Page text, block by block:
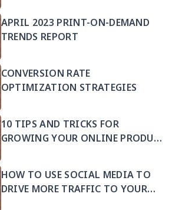
APRIL 2023 PRINT-ON-DEMAND
TRENDS REPORT
CONVERSION RATE
OPTIMIZATION STRATEGIES
10 TIPS AND TRICKS FOR
GROWING YOUR ONLINE PRODUCT
SELLING BUSINESS
HOW TO USE SOCIAL MEDIA TO
DRIVE MORE TRAFFIC TO YOUR
PRODUCTS